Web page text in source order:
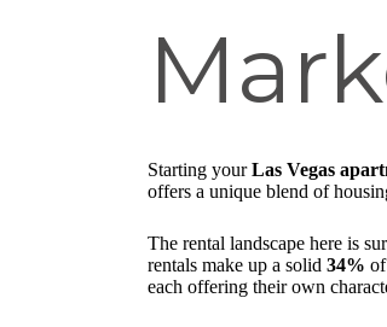
Starting yourLas Vegas
offers a unique blend of
The rental landscape here is
rentals make up a solid 34%
each offering their own